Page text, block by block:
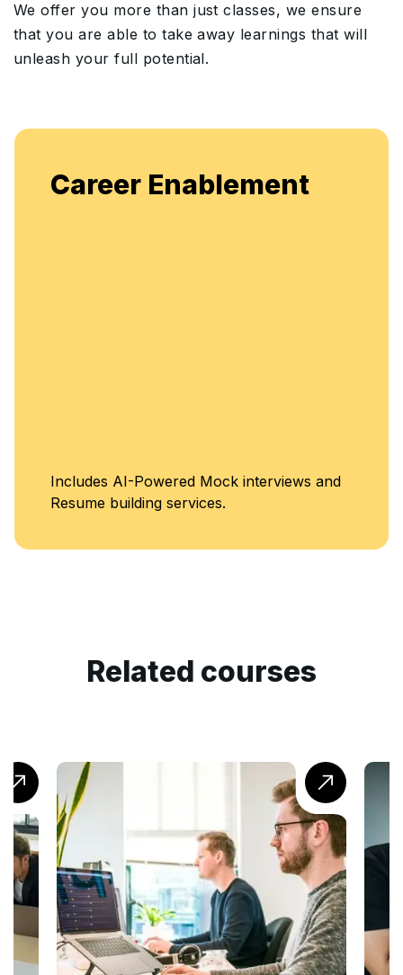
We offer you more than just classes, we ensure
that you are able to take away learnings that will
unleash your full potential.
Enablement
Mock interviews and
services.
Related courses